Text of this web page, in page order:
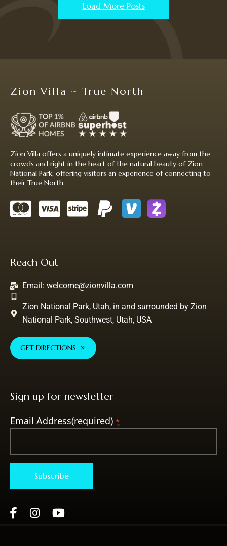
Load More Posts
Zion Villa ~ True North
Zion Villa offers a uniquely intimate experience away from the
crowds and right in the heart of the natural beauty of Zion
National Park, offering visitors an experience of connecting to
their True North.
Reach Out
Email: welcome@zionvilla.com
Zion National Park, Utah, in and surrounded by Zion
National Park, Southwest, Utah, USA
GET DIRECTIONS
Sign up for newsletter
Email Address(required) *
Contact